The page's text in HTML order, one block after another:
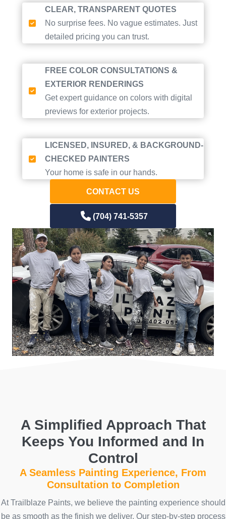
CLEAR, TRANSPARENT QUOTES
No surprise fees. No vague estimates. Just
detailed pricing you can trust.
FREE COLOR CONSULTATIONS &
EXTERIOR RENDERINGS
Get expert guidance on colors with digital
previews for exterior projects.
LICENSED, INSURED, & BACKGROUND-
CHECKED PAINTERS
Your home is safe in our hands.
CONTACT US
(704) 741-5357
A Simplified Approach That
Keeps You Informed and In
Control
A Seamless Painting Experience, From
Consultation to Completion
At Trailblaze Paints, we believe the painting experience should
be as smooth as the finish we deliver. Our step-by-step process